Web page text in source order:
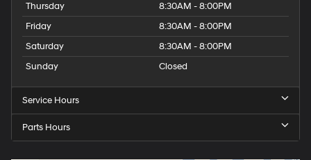
Thursday
8:30AM - 8:00PM
Friday
8:30AM - 8:00PM
Saturday
8:30AM - 8:00PM
Sunday
Closed
Service Hours
Parts Hours